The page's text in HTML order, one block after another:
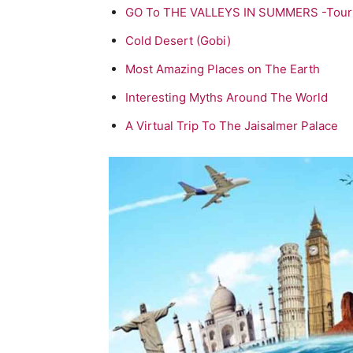
GO To THE VALLEYS IN SUMMERS -
Cold Desert (Gobi)
Most Amazing Places on The Earth
Interesting Myths Around The World
A Virtual Trip To The Jaisalmer Palace